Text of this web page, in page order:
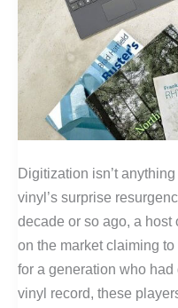
Digitization isn’t
vinyl’s surprise
decade or so ago, a
on the market claiming
for a generation who
vinyl record, these